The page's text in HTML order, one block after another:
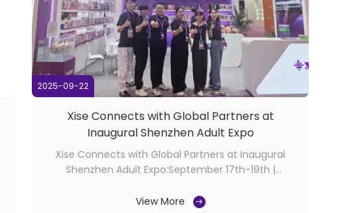
2025-09-22
Xise Connects with Global Partners at
Inaugural Shenzhen Adult Expo
Xise Connects with Global Partners at Inaugural
Shenzhen Adult Expo:September 17th-19th |
International Adult Health & Wellness Products Expo
View More